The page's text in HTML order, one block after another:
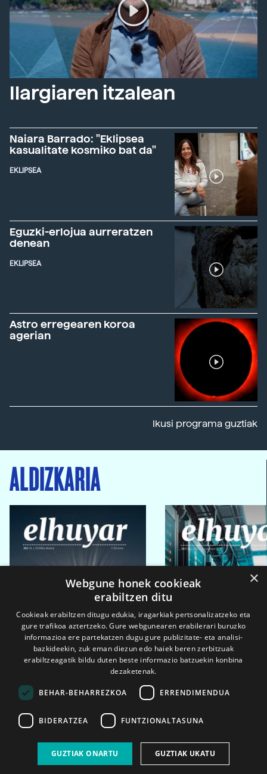
Ilargiaren itzalean
Naiara Barrado: "Eklipsea
kasualitate kosmiko bat da"
EKLIPSEA
Eguzki-erlojua aurreratzen
denean
EKLIPSEA
Astro erregearen koroa
agerian
Ikusi programa guztiak
ALDIZKARIA
2026ko eka. 1a 2026ko mar. 1a
×
Webgune honek cookieak
erabiltzen ditu
Cookieak erabiltzen ditugu edukia, iragarkiak pertsonalizatzeko eta
gure trafikoa aztertzeko. Gure webgunearen erabilerari buruzko
informazioa ere partekatzen dugu gure publizitate- eta analisi-
bazkideekin, zuk eman diezun edo haiek beren zerbitzuak
erabiltzeagatik bildu duten beste informazio batzuekin konbina
dezaketenak.
BEHAR-BEHARREZKOA ERRENDIMENDUA
BIDERATZEA FUNTZIONALTASUNA
GUZTIAK ONARTU GUZTIAK UKATU